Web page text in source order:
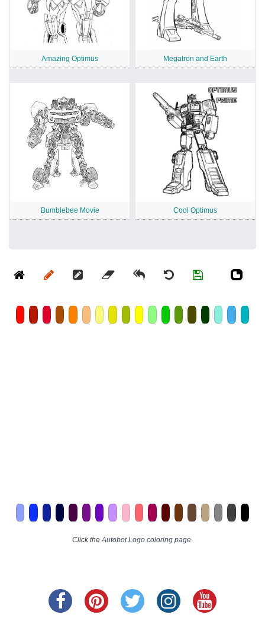
Amazing Optimus Megatron and Earth
Bumblebee Movie Cool Optimus
Click theAutobot Logo coloring page